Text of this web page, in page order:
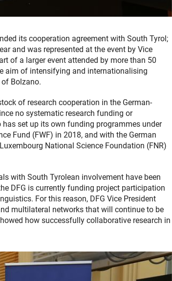
its cooperation agreement with South Tyrol;
and was represented at the event by Vice
of a larger event attended by more than 50
aim of intensifying and internationalising
Bolzano.
of research cooperation in the German-
no systematic research funding or
set up its own funding programmes under
Fund (FWF) in 2018, and with the German
National Science Foundation (FNR)
with South Tyrolean involvement have been
DFG is currently funding project participation
For this reason, DFG Vice President
multilateral networks that will continue to be
how successfully collaborative research in